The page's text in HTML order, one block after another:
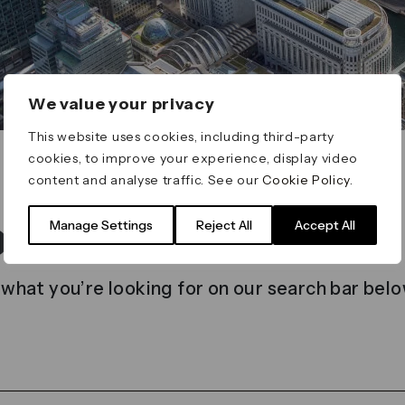
We value your privacy
This website uses cookies, including third-party
cookies, to improve your experience, display video
content and analyse traffic. See ourCookie Policy
Manage Settings Reject All Accept All
found
you’re looking for on our search bar